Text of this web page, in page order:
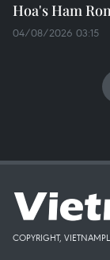
Hoa's Ham
04/08/2026 03:15
COPYRIGHT,